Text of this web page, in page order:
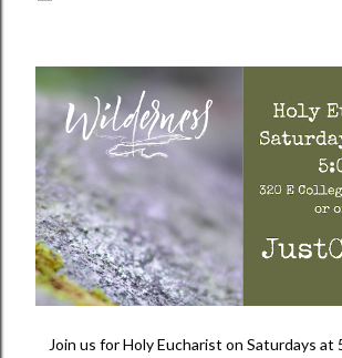
Join us for Holy Eucharist on Saturdays at